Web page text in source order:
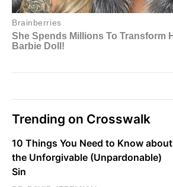
Trending on Crosswalk
10 Things You Need to Know about
the Unforgivable (Unpardonable)
Sin